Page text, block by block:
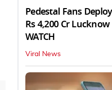
Pedestal Fans
Rs 4,200 Cr
WATCH
Viral News